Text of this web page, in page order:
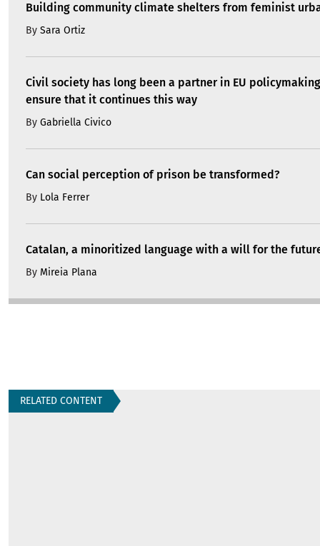
Building community climate shelters from feminist
By Sara Ortiz
Civil society has long been a partner in EU
ensure that it continues this way
By Gabriella Civico
Can social perception of prison be transformed?
By Lola Ferrer
Catalan, a minoritized language with a will for the
By Mireia Plana
RELATED CONTENT